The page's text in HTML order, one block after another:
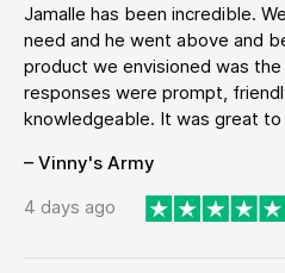
Jamalle has been incredible.
need and he went above and
product we envisioned was
responses were prompt,
knowledgeable. It was great to
– Vinny's Army
4 days ago